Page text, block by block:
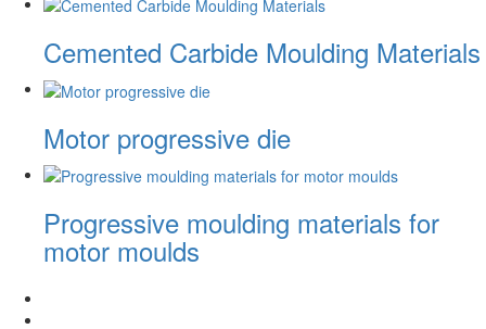
Cemented Carbide Moulding Materials
Motor progressive die
Progressive moulding materials for
motor moulds